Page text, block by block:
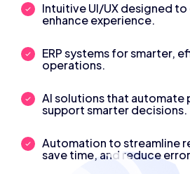
Intuitive UI/UX designed
enhance experience.
ERP systems for smarter,
operations.
AI solutions that automate
support smarter decisions.
Automation to streamline
save time, and reduce